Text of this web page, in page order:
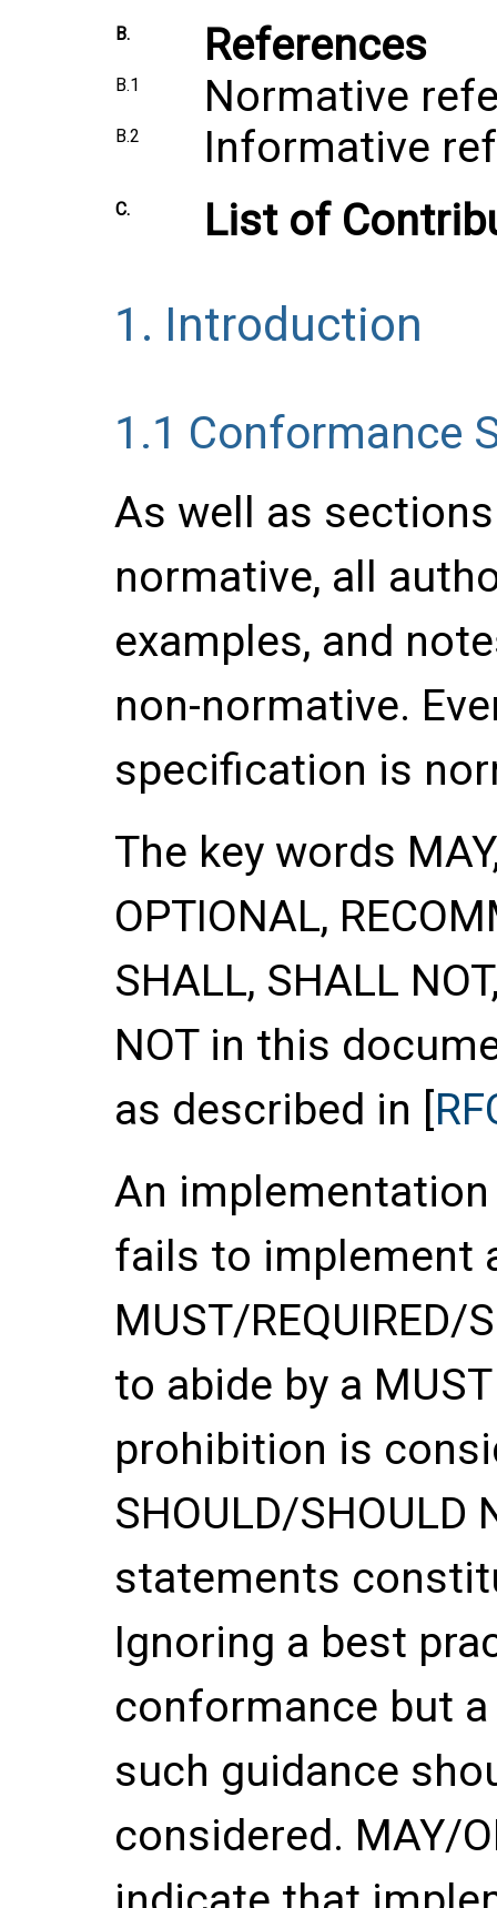
B. References
B.1 Normative
B.2 Informative
C. List of
1. Introduction
1.1 Conformance
As well as
normative, all
examples, and
non-normative.
specification is
The key words MAY
OPTIONAL,
SHALL, SHALL NOT
NOTin this
as described in [
An
fails to implement
MUST/
to abide by a
prohibition is
SHOULD/SHOULD
statements
Ignoring a best
conformance but
such guidance
considered. MAY/